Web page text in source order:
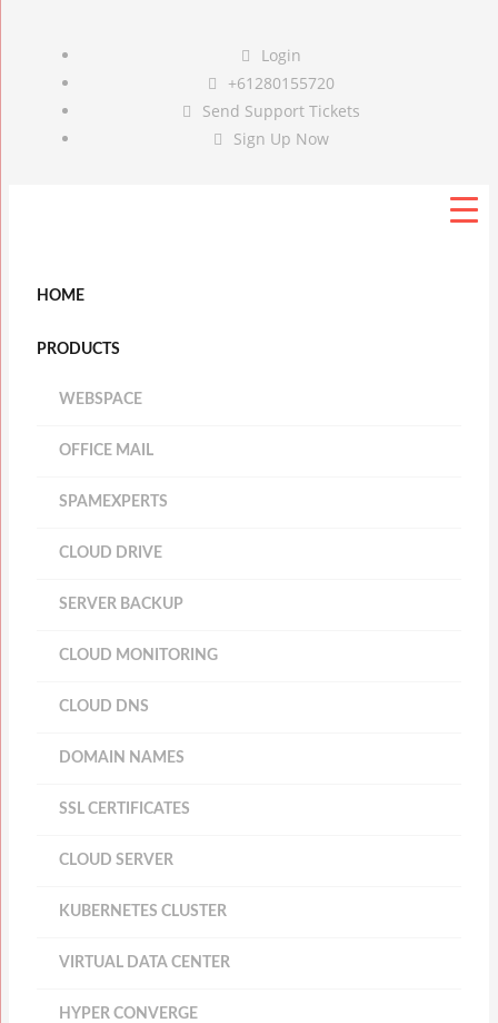
Login
+61280155720
Send Support Tickets
Sign Up Now
HOME
PRODUCTS
WEBSPACE
OFFICE MAIL
SPAMEXPERTS
CLOUD DRIVE
SERVER BACKUP
CLOUD MONITORING
CLOUD DNS
DOMAIN NAMES
SSL CERTIFICATES
CLOUD SERVER
KUBERNETES CLUSTER
VIRTUAL DATA CENTER
HYPER CONVERGE